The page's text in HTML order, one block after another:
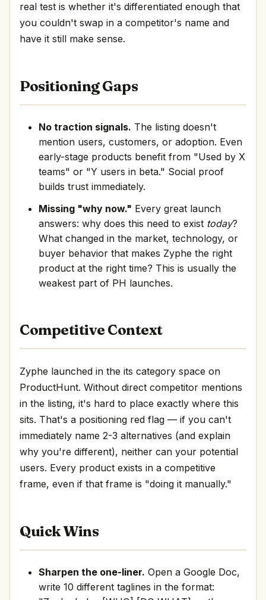
real test is whether it's differentiated enough that
you couldn't swap in a competitor's name and
have it still make sense.
Positioning Gaps
No traction signals. The listing doesn't
mention users, customers, or adoption. Even
early-stage products benefit from "Used by X
teams" or "Y users in beta." Social proof
builds trust immediately.
Missing "why now." Every great launch
answers: why does this need to exist today?
What changed in the market, technology, or
buyer behavior that makes Zyphe the right
product at the right time? This is usually the
weakest part of PH launches.
Competitive Context
Zyphe launched in the its category space on
ProductHunt. Without direct competitor mentions
in the listing, it's hard to place exactly where this
sits. That's a positioning red flag — if you can't
immediately name 2-3 alternatives (and explain
why you're different), neither can your potential
users. Every product exists in a competitive
frame, even if that frame is "doing it manually."
Quick Wins
Sharpen the one-liner. Open a Google Doc,
write 10 different taglines in the format: